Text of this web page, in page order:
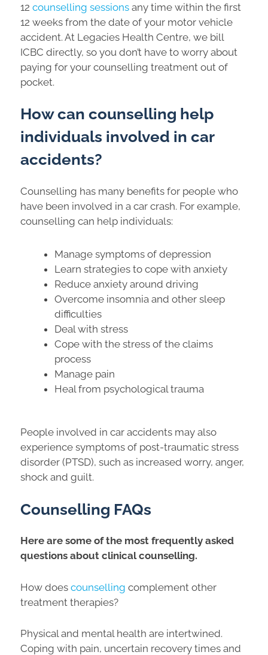
12 counselling sessions any time within the first
12 weeks from the date of your motor vehicle
accident. At Legacies Health Centre, we bill
ICBC directly, so you don’t have to worry about
paying for your counselling treatment out of
pocket.
How can counselling help
individuals involved in car
accidents?
Counselling has many benefits for people who
have been involved in a car crash. For example,
counselling can help individuals:
Manage symptoms of depression
Learn strategies to cope with anxiety
Reduce anxiety around driving
Overcome insomnia and other sleep
difficulties
Deal with stress
Cope with the stress of the claims
process
Manage pain
Heal from psychological trauma
People involved in car accidents may also
experience symptoms of post-traumatic stress
disorder (PTSD), such as increased worry, anger,
shock and guilt.
Counselling FAQs
Here are some of the most frequently asked
questions about clinical counselling.
How does counselling complement other
treatment therapies?
Physical and mental health are intertwined.
Coping with pain, uncertain recovery times and